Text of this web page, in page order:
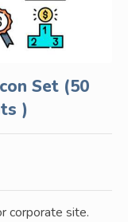
Set (50
)
corporate site.